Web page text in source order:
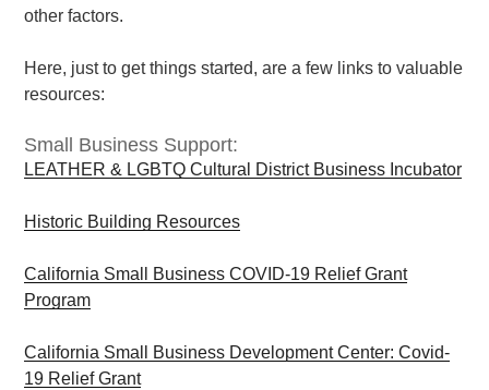
other factors.
Here, just to get things started, are a few links to valuable
resources:
Small Business Support:
LEATHER & LGBTQ Cultural District Business Incubator
Historic Building Resources
California Small Business COVID-19 Relief Grant
Program
California Small Business Development Center: Covid-
19 Relief Grant